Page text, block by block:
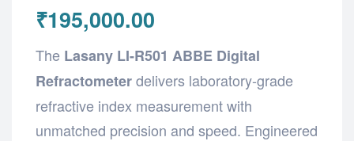
₹195,000.00
The Lasany LI-R501 ABBE Digital
Refractometerdelivers laboratory-grade
refractive index measurement with
unmatched precision and speed. Engineered